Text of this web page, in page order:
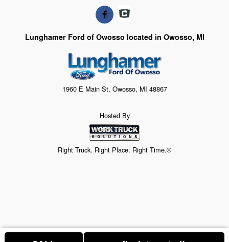
Lunghamer Ford of Owosso located in Owosso, MI
1960 E Main St, Owosso, MI 48867
Hosted By
Right Truck. Right Place. Right Time.®